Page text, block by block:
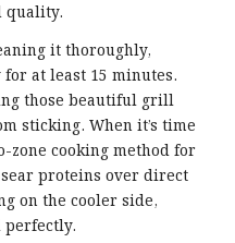
quality.
it thoroughly,
at least 15 minutes.
those beautiful grill
sticking. When it’s time
zone cooking method for
proteins over direct
on the cooler side,
perfectly.